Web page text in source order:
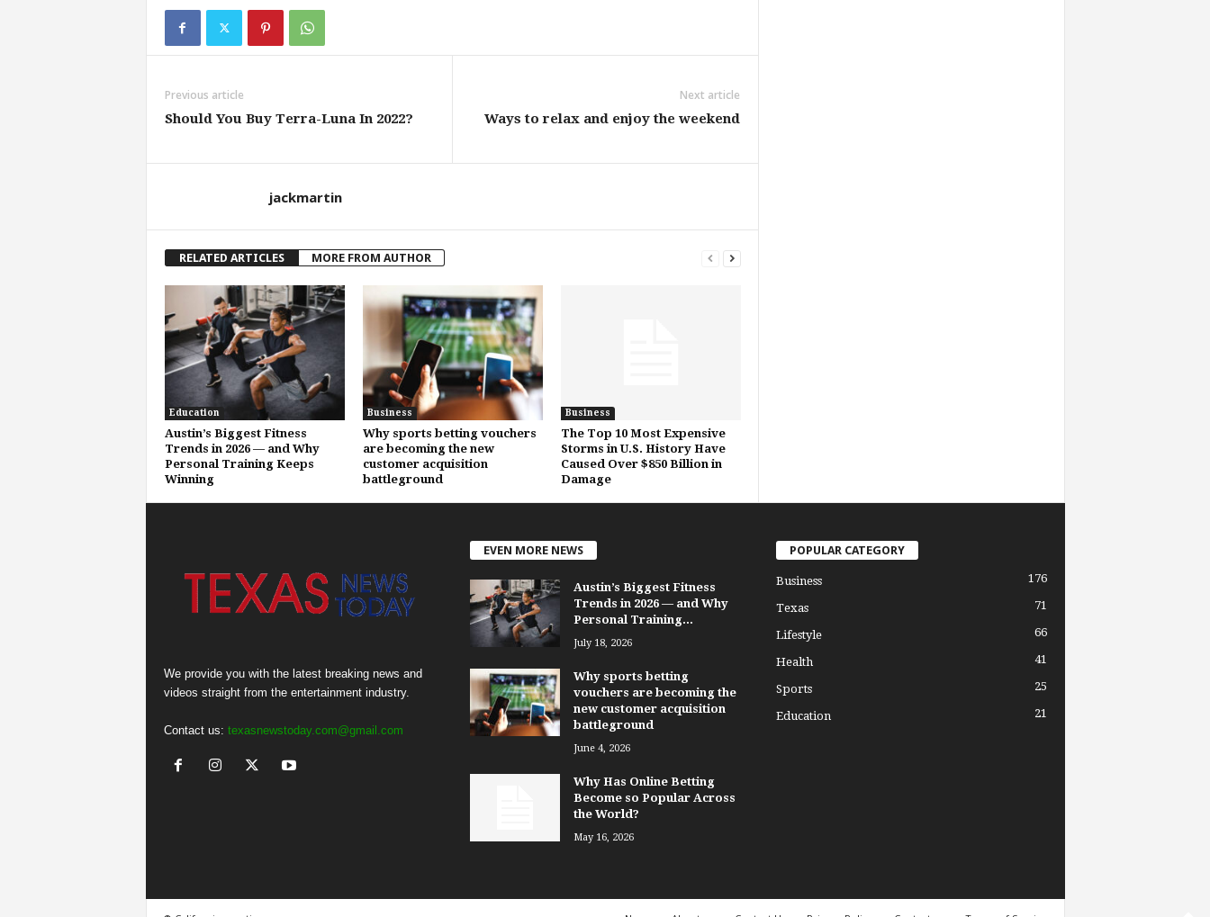
Previous article
Should You Buy Terra-Luna In 2022?
Next article
Ways to relax and enjoy the weekend
jackmartin
RELATED ARTICLES MORE FROM AUTHOR
Education
Austin’s Biggest Fitness
Trends in 2026 — and Why
Personal Training Keeps
Winning
Business
Why sports betting vouchers
are becoming the new
customer acquisition
battleground
Business
The Top 10 Most Expensive
Storms in U.S. History Have
Caused Over $850 Billion in
Damage
We provide you with the latest breaking news and
videos straight from the entertainment industry.
Contact us: texasnewstoday.com@gmail.com
EVEN MORE NEWS
Austin’s Biggest Fitness
Trends in 2026 — and Why
Personal Training...
July 18, 2026
Why sports betting
vouchers are becoming the
new customer acquisition
battleground
June 4, 2026
Why Has Online Betting
Become so Popular Across
the World?
May 16, 2026
POPULAR CATEGORY
Business 176
Texas 71
Lifestyle 66
Health 41
Sports 25
Education 21